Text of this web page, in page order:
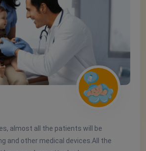
almost all the patients will be
and other medical devices.All the